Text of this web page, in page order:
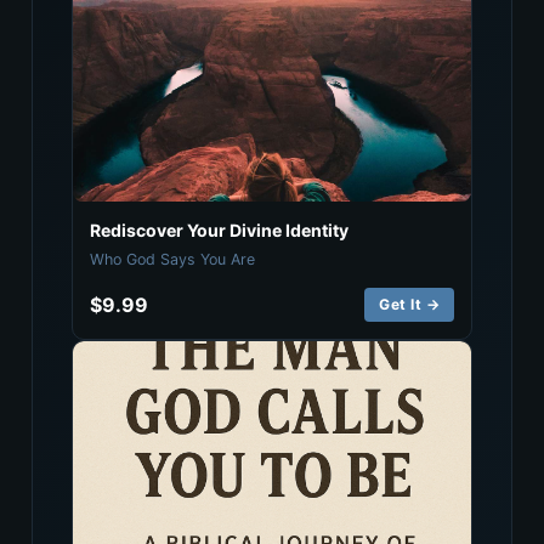
Rediscover Your Divine Identity
Who God Says You Are
$9.99 Get It →